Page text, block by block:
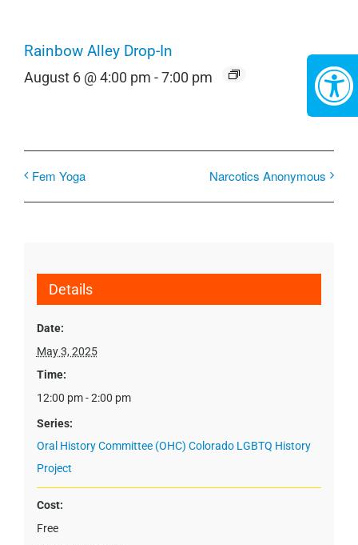
Rainbow Alley Drop-In
August 6 @ 4:00 pm -7:00 pm
Fem Yoga Narcotics Anonymous
Details
Date:
May 3, 2025
Time:
12:00 pm - 2:00 pm
Series:
Oral History Committee (OHC) Colorado LGBTQ History
Project
Cost:
Free